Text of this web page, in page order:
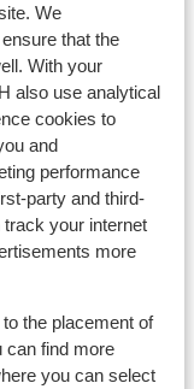
We
that the
With your
also use analytical
cookies to
and
performance
party and third-
your internet
more
the placement of
can find more
you can select